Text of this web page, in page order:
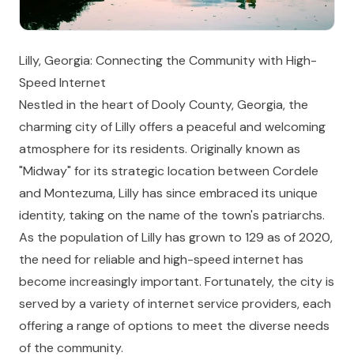
Lilly, Georgia: Connecting the Community with High-
Speed Internet
Nestled in the heart of Dooly County, Georgia, the
charming city of Lilly offers a peaceful and welcoming
atmosphere for its residents. Originally known as
"Midway" for its strategic location between Cordele
and Montezuma, Lilly has since embraced its unique
identity, taking on the name of the town's patriarchs.
As the population of Lilly has grown to 129 as of 2020,
the need for reliable and high-speed internet has
become increasingly important. Fortunately, the city is
served by a variety of internet service providers, each
offering a range of options to meet the diverse needs
of the community.